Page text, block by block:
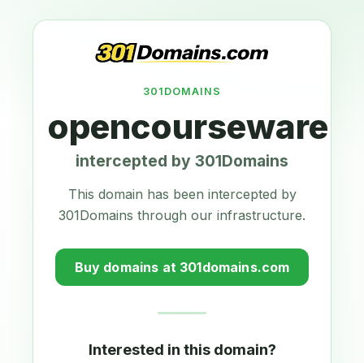
301DOMAINS
intercepted by 301Domains
This domain has been intercepted by
301Domains through our infrastructure.
Buy domains at 301domains.com
Interested in this domain?